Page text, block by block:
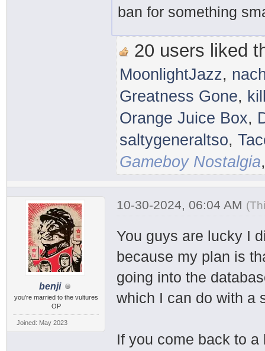
ban for something
20 users liked
MoonlightJazz,
Greatness Gone,
Orange Juice Box,
saltygeneraltso,
Gameboy Nostalgia
benji
you're married to the vultures
OP
Joined: May 2023
10-30-2024, 06:04 AM
You guys are lucky I
because my plan is
going into the
which I can do with a
If you come back to